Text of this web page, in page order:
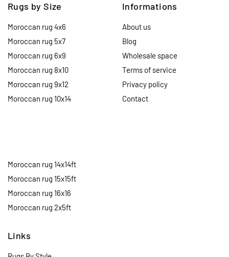
Rugs by Size
Moroccan rug 4x6
Moroccan rug 5x7
Moroccan rug 6x9
Moroccan rug 8x10
Moroccan rug 9x12
Moroccan rug 10x14
Moroccan rug 14x14ft
Moroccan rug 15x15ft
Moroccan rug 16x16
Moroccan rug 2x5ft
Informations
About us
Blog
Wholesale space
Terms of service
Privacy policy
Contact
Links